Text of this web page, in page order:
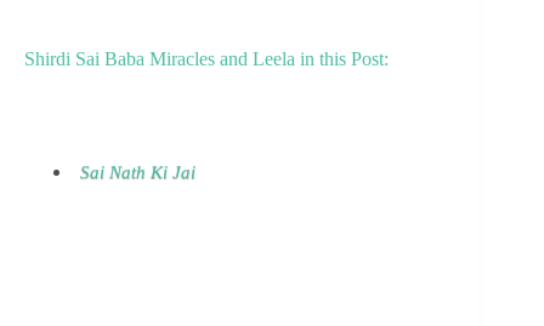
Shirdi Sai Baba Miracles and Leela in this Post:
Sai Nath Ki Jai